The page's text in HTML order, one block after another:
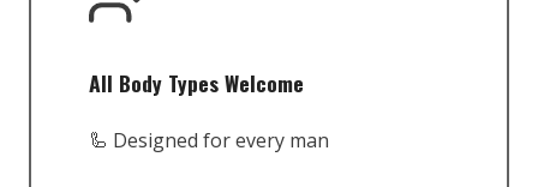
All Body Types Welcome
🦾 Designed for every man